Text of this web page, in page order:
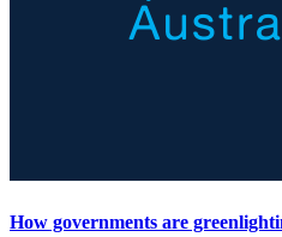
How governments are